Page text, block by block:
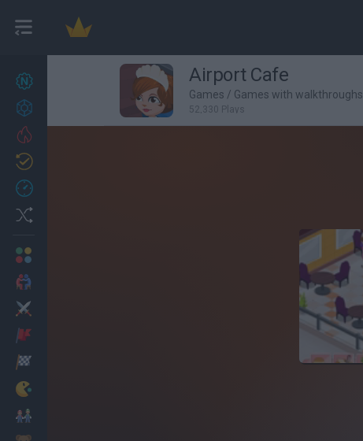
27 Airport Cafe
Games / Games with walkthroughs
52,330 Plays